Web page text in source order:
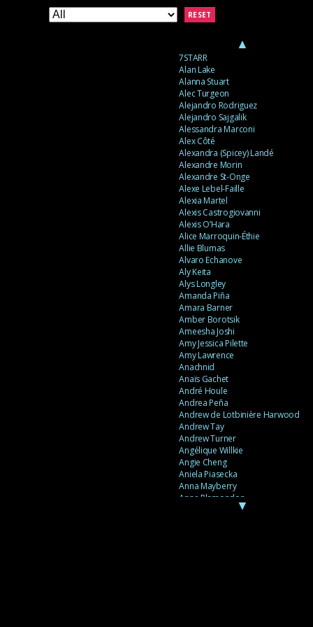
▲
7STARR
Alan Lake
Alanna Stuart
Alec Turgeon
Alejandro Rodriguez
Alejandro Sajgalik
Alessandra Marconi
Alex Côté
Alexandra (Spicey) Landé
Alexandre Morin
Alexandre St-Onge
Alexe Lebel-Faille
Alexia Martel
Alexis Castrogiovanni
Alexis O’Hara
Alice Marroquin-Éthie
Allie Blumas
Alvaro Echanove
Aly Keita
Alys Longley
Amanda Piña
Amara Barner
Amber Borotsik
Ameesha Joshi
Amy Jessica Pilette
Amy Lawrence
Anachnid
Anaïs Gachet
André Houle
Andrea Peña
Andrew de Lotbinière Harwood
Andrew Tay
Andrew Turner
Angélique Willkie
Angie Cheng
Aniela Piasecka
Anna Mayberry
Anne Plamondon
▼
RESET